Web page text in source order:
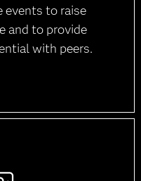
events to raise
and to provide
with peers.